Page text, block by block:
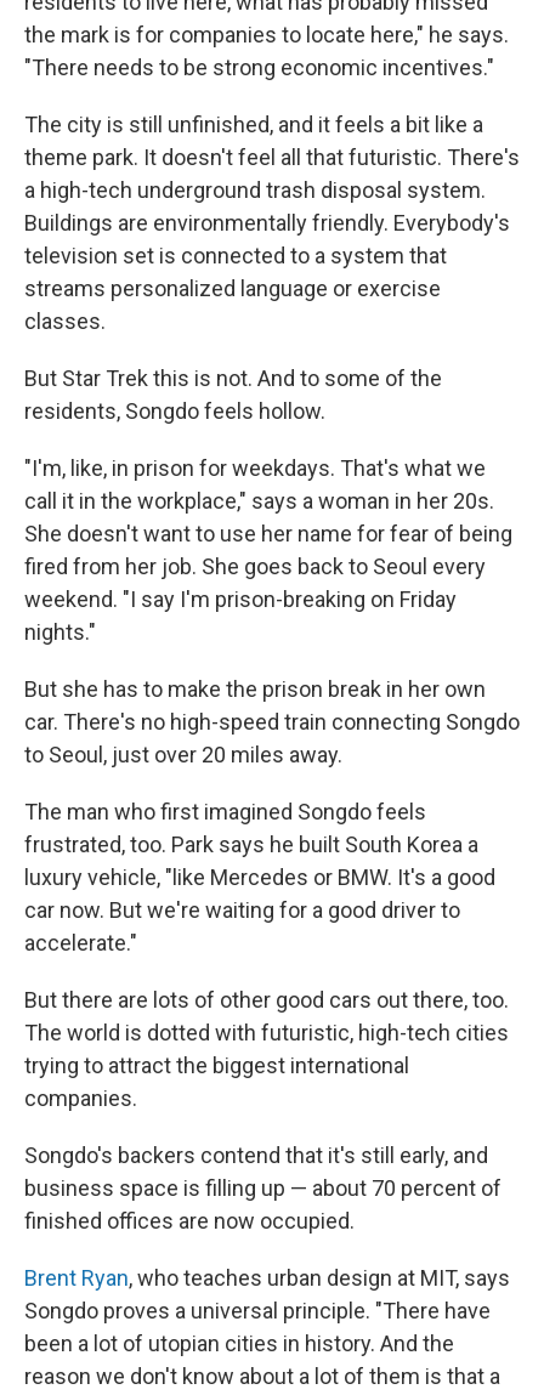
the mark is for companies to locate here," he says.
"There needs to be strong economic incentives."
The city is still unfinished, and it feels a bit like a
theme park. It doesn't feel all that futuristic. There's
a high-tech underground trash disposal system.
Buildings are environmentally friendly. Everybody's
television set is connected to a system that
streams personalized language or exercise
classes.
But Star Trek this is not. And to some of the
residents, Songdo feels hollow.
"I'm, like, in prison for weekdays. That's what we
call it in the workplace," says a woman in her 20s.
She doesn't want to use her name for fear of being
fired from her job. She goes back to Seoul every
weekend. "I say I'm prison-breaking on Friday
nights."
But she has to make the prison break in her own
car. There's no high-speed train connecting Songdo
to Seoul, just over 20 miles away.
The man who first imagined Songdo feels
frustrated, too. Park says he built South Korea a
luxury vehicle, "like Mercedes or BMW. It's a good
car now. But we're waiting for a good driver to
accelerate."
But there are lots of other good cars out there, too.
The world is dotted with futuristic, high-tech cities
trying to attract the biggest international
companies.
Songdo's backers contend that it's still early, and
business space is filling up — about 70 percent of
finished offices are now occupied.
Brent Ryan, who teaches urban design at MIT, says
Songdo proves a universal principle. "There have
been a lot of utopian cities in history. And the
reason we don't know about a lot of them is that a